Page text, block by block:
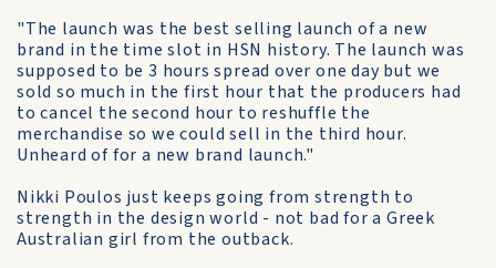
"The launch was the best selling launch of a new
brand in the time slot in HSN history. The launch was
supposed to be 3 hours spread over one day but we
sold so much in the first hour that the producers had
to cancel the second hour to reshuffle the
merchandise so we could sell in the third hour.
Unheard of for a new brand launch."
Nikki Poulos just keeps going from strength to
strength in the design world - not bad for a Greek
Australian girl from the outback.